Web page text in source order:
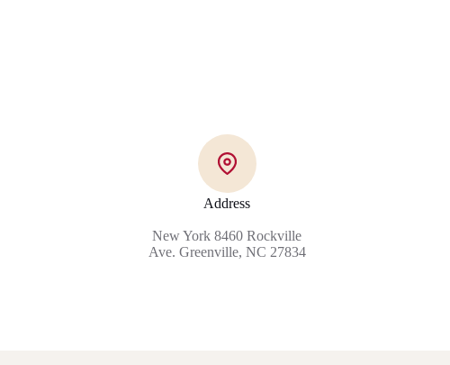
Address
New York 8460 Rockville
Ave. Greenville, NC 27834